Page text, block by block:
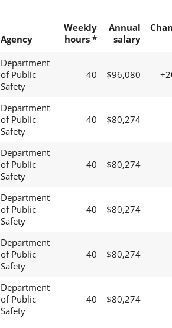
Agency
Weekly
hours *
Annual
salary
Department
of Public
Safety
40 $96,080
Department
of Public
Safety
40 $80,274
Department
of Public
Safety
40 $80,274
Department
of Public
Safety
40 $80,274
Department
of Public
Safety
40 $80,274
Department
of Public
Safety
40 $80,274